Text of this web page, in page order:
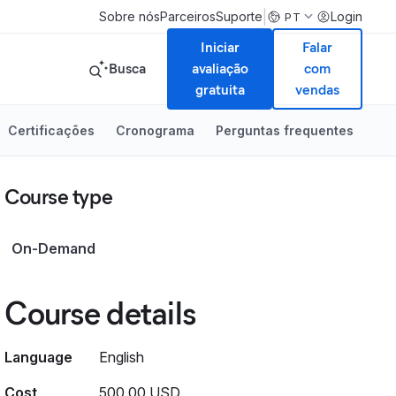
Sobre nósParceirosSuporte PT Login
Busca
Iniciar
avaliação
gratuita
Falar
com
vendas
Certificações Cronograma Perguntas frequentes
Course type
On-Demand
Course details
Language
English
Cost
500.00 USD